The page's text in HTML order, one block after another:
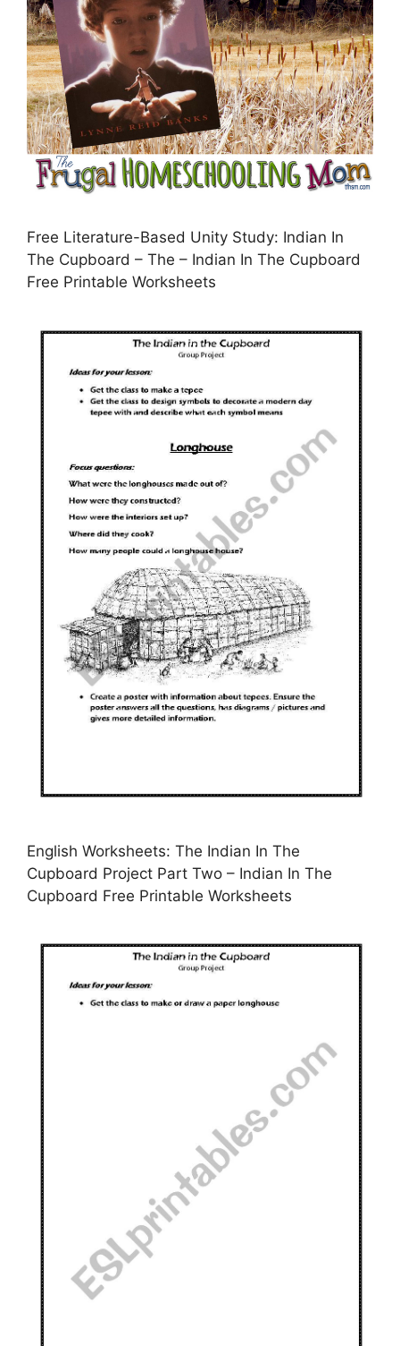
Free Literature-Based Unity Study: Indian In
The Cupboard – The – Indian In The Cupboard
Free Printable Worksheets
English Worksheets: The Indian In The
Cupboard Project Part Two – Indian In The
Cupboard Free Printable Worksheets